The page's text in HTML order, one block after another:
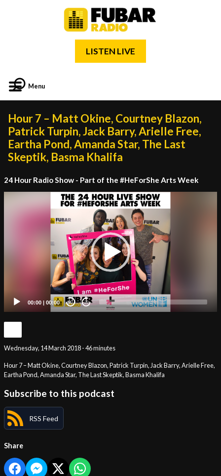
LISTEN LIVE
Menu
Hour 7 – Matt Okine, Courtney Blazon,
Patrick Turpin, Jack Barry, Arielle Free,
Eartha Pond, Amanda Star, The Last
Skeptik, Basma Khalifa
24 Hour Radio Show - Part of the #HeForShe Arts Week
00:00 | 00:00 20 20
Wednesday, 14 March 2018 - 46 minutes
Hour 7 – Matt Okine, Courtney Blazon, Patrick Turpin, Jack Barry, Arielle Free,
Eartha Pond, Amanda Star, The Last Skeptik, Basma Khalifa
Subscribe to this podcast
RSS Feed
Share